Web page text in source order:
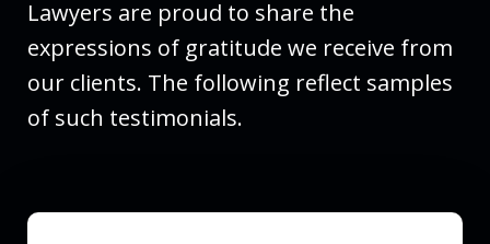
Lawyers are proud to share the
expressions of gratitude we receive from
our clients. The following reflect samples
of such testimonials.
slide